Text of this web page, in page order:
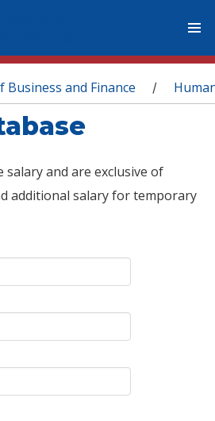
Business and Finance /
salary and are exclusive of
additional salary for temporary